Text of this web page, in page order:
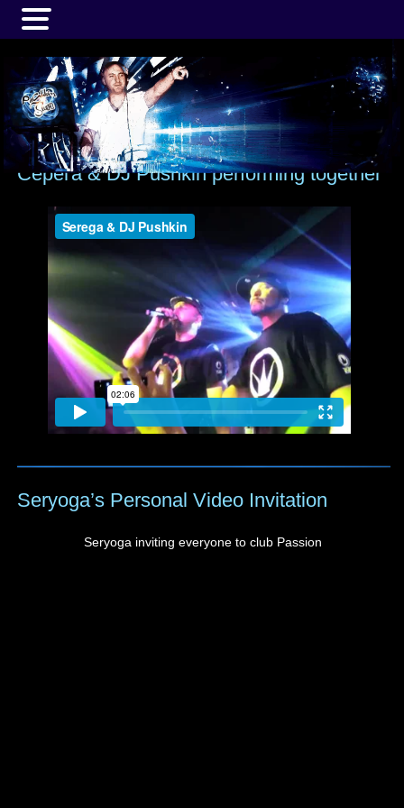
Серёга & DJ Pushkin performing together
Seryoga’s Personal Video Invitation
Seryoga inviting everyone to club Passion